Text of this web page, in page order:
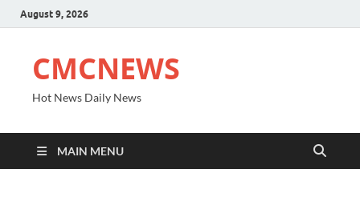
August 9, 2026
CMCNEWS
Hot News Daily News
MAIN MENU